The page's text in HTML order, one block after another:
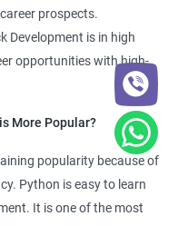
Student Feedback
prospects.
Development is in high
opportunities with high-
More Popular?
popularity because of
Python is easy to learn
It is one of the most